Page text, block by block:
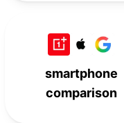
smartphone
comparison